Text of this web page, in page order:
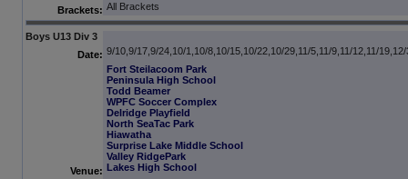
Brackets: All Brackets
Boys U13 Div 3
Date: 9/10,9/17,9/24,10/1,10/8,10/15,10/22,10/29,11/5,11/9,11/12,11/
Venue:
Fort Steilacoom Park
Peninsula High School
Todd Beamer
WPFC Soccer Complex
Delridge Playfield
North SeaTac Park
Hiawatha
Surprise Lake Middle School
Valley RidgePark
Lakes High School